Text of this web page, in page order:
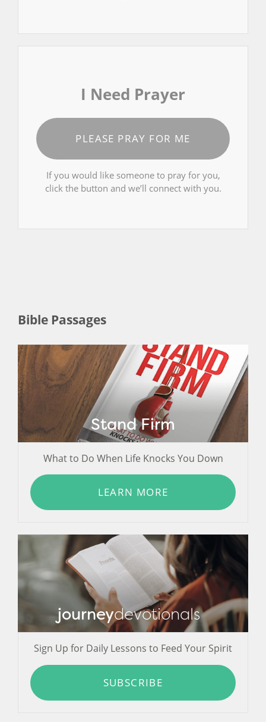
I Need Prayer
PLEASE PRAY FOR ME
If you would like someone to pray for you,
click the button and we’ll connect with you.
Bible Passages
Stand Firm
What to Do When Life Knocks You Down
LEARN MORE
journeydevotionals
Sign Up for Daily Lessons to Feed Your Spirit
SUBSCRIBE